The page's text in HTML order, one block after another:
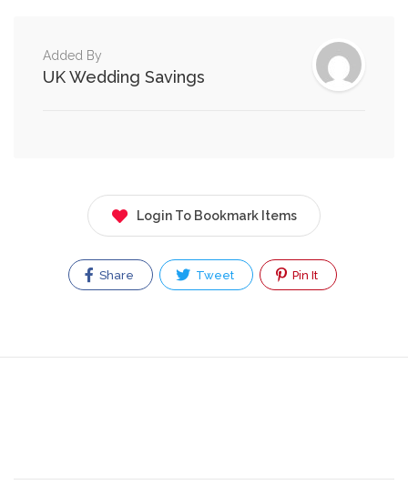
Added By
UK Wedding Savings
Login To Bookmark Items
Share Tweet Pin It